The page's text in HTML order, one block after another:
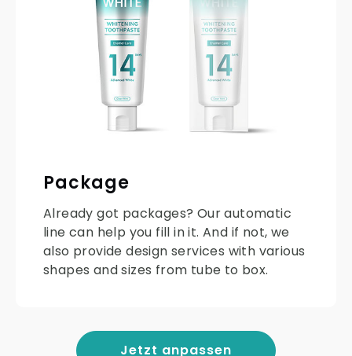
Package
Already got packages? Our automatic
line can help you fill in it. And if not, we
also provide design services with various
shapes and sizes from tube to box.
Jetzt anpassen